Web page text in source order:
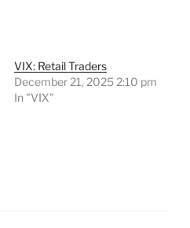
VIX: Retail Traders
December 21, 2025 2:10 pm
In "VIX"